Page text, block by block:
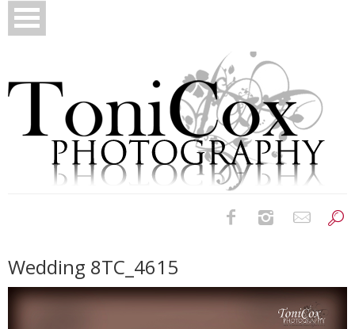
Bridals
Wedding 8TC_4615